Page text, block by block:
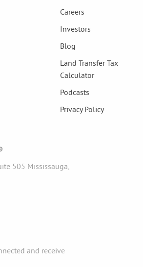
Careers
Investors
Blog
Land Transfer Tax
Calculator
Podcasts
Privacy Policy
505 Mississauga,
and receive